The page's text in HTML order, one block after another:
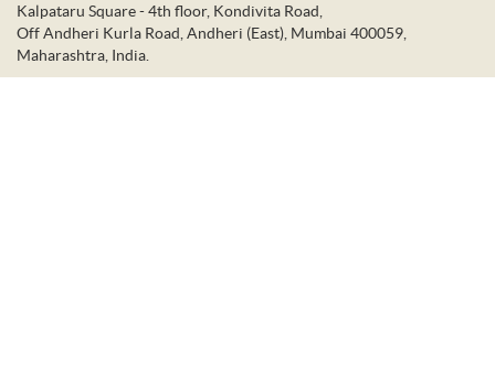
Kalpataru Square - 4th floor, Kondivita Road,
Off Andheri Kurla Road, Andheri (East), Mumbai 400059,
Maharashtra, India.